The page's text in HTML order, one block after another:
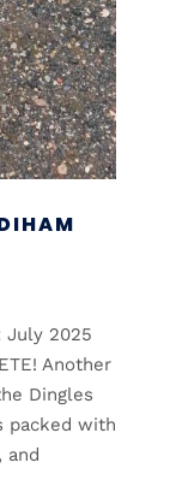
July 2025
Another
Dingles
packed with
and